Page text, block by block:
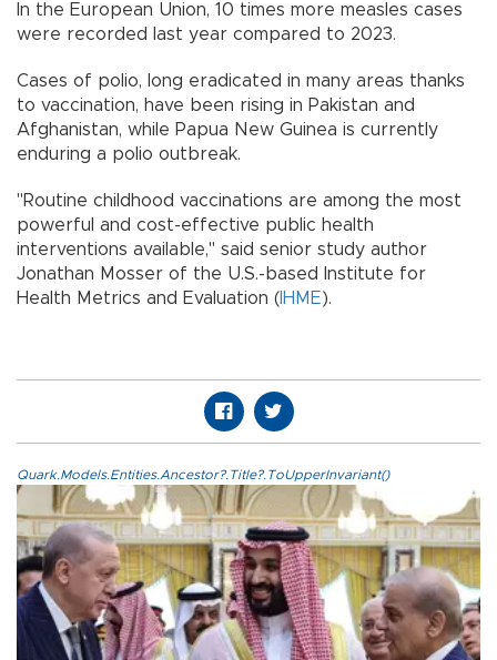
In the European Union, 10 times more measles cases
were recorded last year compared to 2023.
Cases of polio, long eradicated in many areas thanks
to vaccination, have been rising in Pakistan and
Afghanistan, while Papua New Guinea is currently
enduring a polio outbreak.
"Routine childhood vaccinations are among the most
powerful and cost-effective public health
interventions available," said senior study author
Jonathan Mosser of the U.S.-based Institute for
Health Metrics and Evaluation ( IHME).
Quark.Models.Entities.Ancestor?.Title?.ToUpperInvariant()